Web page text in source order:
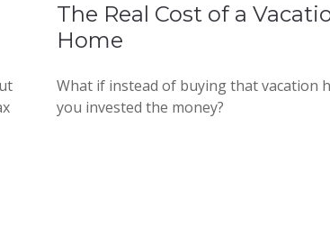
The Real Cost of a
Home
What if instead of buying that vacation
you invested the money?